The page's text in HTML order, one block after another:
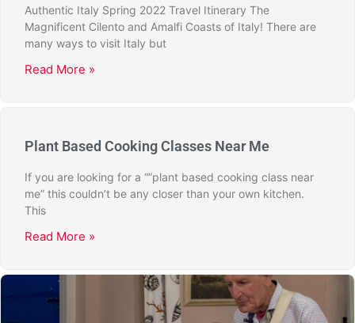
Authentic Italy Spring 2022 Travel Itinerary The
Magnificent Cilento and Amalfi Coasts of Italy! There are
many ways to visit Italy but
Read More »
Plant Based Cooking Classes Near Me
If you are looking for a “”plant based cooking class near
me” this couldn’t be any closer than your own kitchen.
This
Read More »